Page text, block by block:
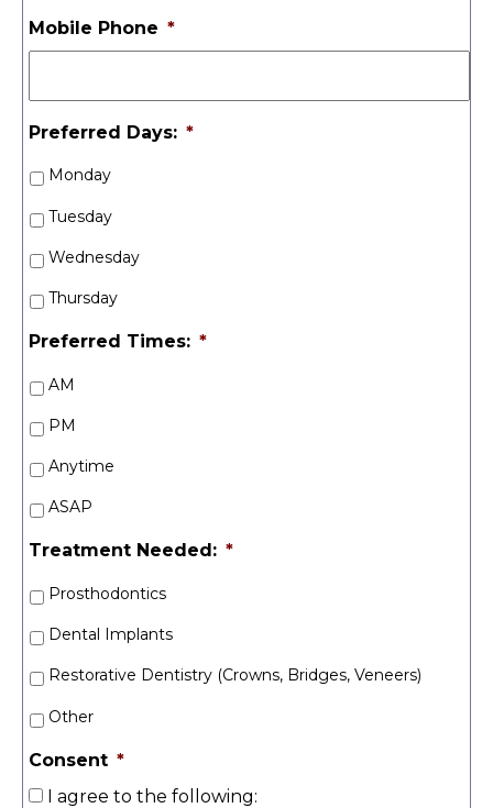
Mobile Phone *
Preferred Days: *
Monday
Tuesday
Wednesday
Thursday
Preferred Times: *
AM
PM
Anytime
ASAP
Treatment Needed: *
Prosthodontics
Dental Implants
Restorative Dentistry (Crowns, Bridges, Veneers)
Other
Consent *
I agree to the following: